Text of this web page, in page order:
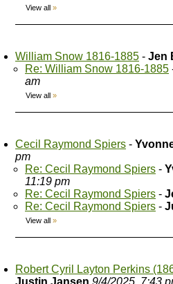
View all »
William Snow 1816-1885 - Jen
Re: William Snow 1816-1885
am
View all »
Cecil Raymond Spiers -
pm
Re: Cecil Raymond Spiers -
11:19 pm
Re: Cecil Raymond Spiers -
Re: Cecil Raymond Spiers -
View all »
Robert Cyril Layton Perkins
Justin Jansen 9/4/2025, 7:43